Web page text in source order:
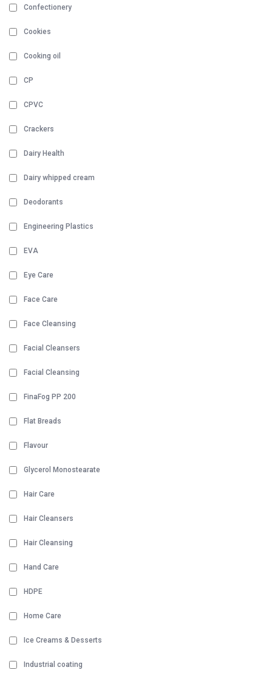
Confectionery
Cookies
Cooking oil
CP
CPVC
Crackers
Dairy Health
Dairy whipped cream
Deodorants
Engineering Plastics
EVA
Eye Care
Face Care
Face Cleansing
Facial Cleansers
Facial Cleansing
FinaFog PP 200
Flat Breads
Flavour
Glycerol Monostearate
Hair Care
Hair Cleansers
Hair Cleansing
Hand Care
HDPE
Home Care
Ice Creams & Desserts
Industrial coating